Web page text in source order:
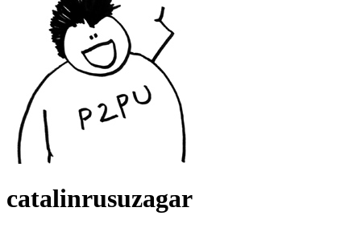
catalinrusuzagar